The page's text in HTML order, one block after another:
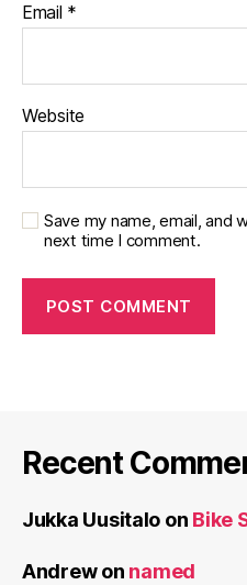
Email *
Website
Save my name, email, and
next time I comment.
Recent
Jukka Uusitalo on Bike
Andrewon named